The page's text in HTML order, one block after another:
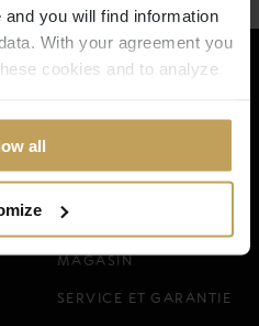
you will find information
With your agreement you
cookies and to analyze
all
de Pode.
le Pode
MAGASIN
SERVICE ET GARANTIE